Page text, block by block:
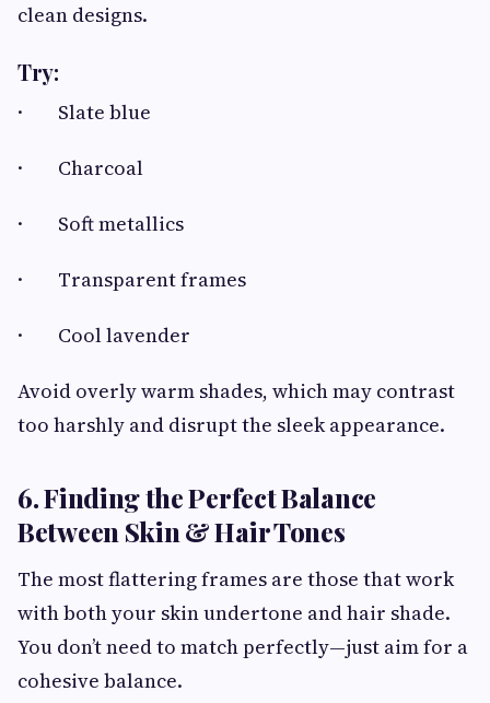
clean designs.
Try:
· Slate blue
· Charcoal
· Soft metallics
· Transparent frames
· Cool lavender
Avoid overly warm shades, which may contrast
too harshly and disrupt the sleek appearance.
6. Finding the Perfect Balance
Between Skin & Hair Tones
The most flattering frames are those that work
with both your skin undertone and hair shade.
You don’t need to match perfectly—just aim for a
cohesive balance.